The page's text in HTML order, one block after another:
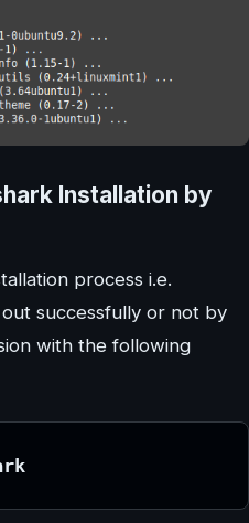
Installation by
process i.e.
successfully or not by
with the following